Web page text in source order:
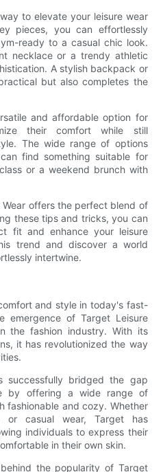
to elevate your leisure wear
pieces, you can effortlessly
ready to a casual chic look.
necklace or a trendy athletic
A stylish backpack or
but also completes the
and affordable option for
their comfort while still
The wide range of options
find something suitable for
or a weekend brunch with
Wear offers the perfect blend of
these tips and tricks, you can
fit and enhance your leisure
trend and discover a world
intertwine.
and style in today's fast-
of Target Leisure
the fashion industry. With its
it has revolutionized the way
successfully bridged the gap
by offering a wide range of
fashionable and cozy. Whether
or casual wear, Target has
individuals to express their
in their own skin.
the popularity of Target